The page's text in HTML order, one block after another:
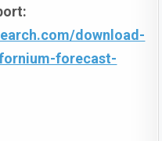
download-
forecast-